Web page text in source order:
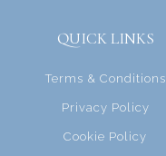
QUICK LINKS
Terms & Conditions
Privacy Policy
Cookie Policy